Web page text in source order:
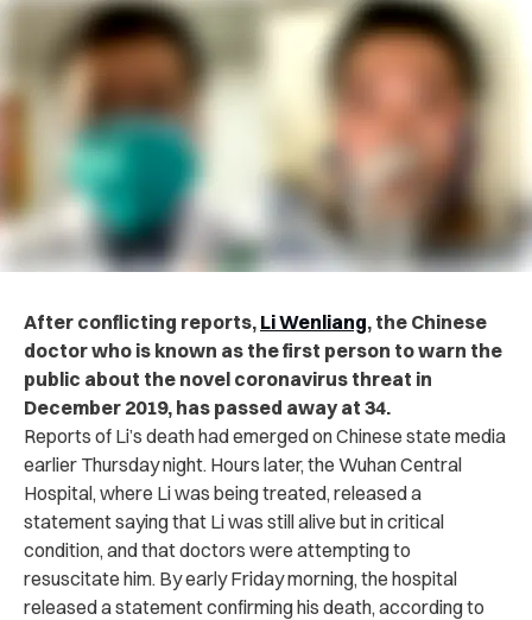
After conflicting reports, Li Wenliang, the Chinese
doctor who is known as the first person to warn the
public about the novel coronavirus threat in
December 2019, has passed away at 34.
Reports of Li’s death had emerged on Chinese state media
earlier Thursday night. Hours later, the Wuhan Central
Hospital, where Li was being treated, released a
statement saying that Li was still alive but in critical
condition, and that doctors were attempting to
resuscitate him. By early Friday morning, the hospital
released a statement confirming his death, according to